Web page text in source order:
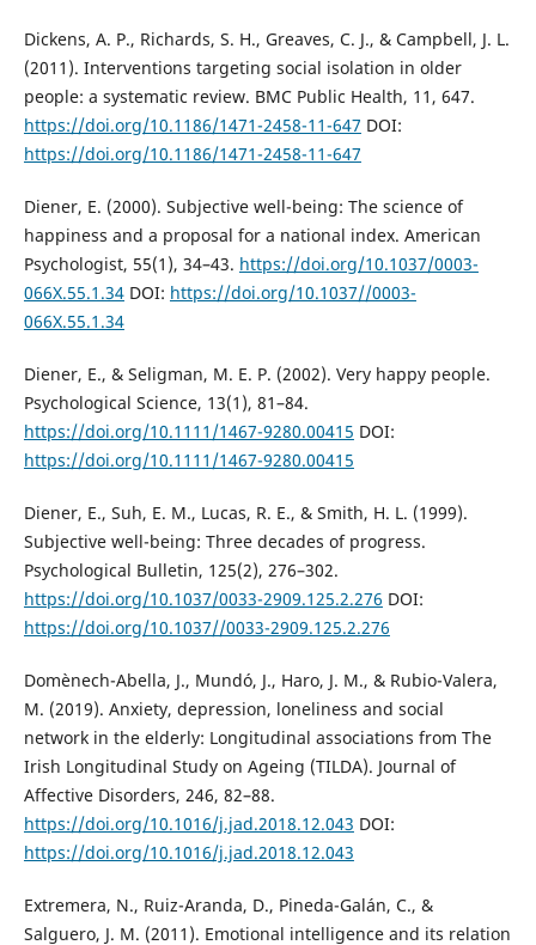
Dickens, A. P., Richards, S. H., Greaves, C. J., & Campbell, J. L.
(2011). Interventions targeting social isolation in older
people: a systematic review. BMC Public Health, 11, 647.
https://doi.org/10.1186/1471-2458-11-647 DOI:
https://doi.org/10.1186/1471-2458-11-647
Diener, E. (2000). Subjective well-being: The science of
happiness and a proposal for a national index. American
Psychologist, 55(1), 34–43. https://doi.org/10.1037/0003-
066X.55.1.34DOI: https://doi.org/10.1037//0003-
066X.55.1.34
Diener, E., & Seligman, M. E. P. (2002). Very happy people.
Psychological Science, 13(1), 81–84.
https://doi.org/10.1111/1467-9280.00415 DOI:
https://doi.org/10.1111/1467-9280.00415
Diener, E., Suh, E. M., Lucas, R. E., & Smith, H. L. (1999).
Subjective well-being: Three decades of progress.
Psychological Bulletin, 125(2), 276–302.
https://doi.org/10.1037/0033-2909.125.2.276 DOI:
https://doi.org/10.1037//0033-2909.125.2.276
Domènech-Abella, J., Mundó, J., Haro, J. M., & Rubio-Valera,
M. (2019). Anxiety, depression, loneliness and social
network in the elderly: Longitudinal associations from The
Irish Longitudinal Study on Ageing (TILDA). Journal of
Affective Disorders, 246, 82–88.
https://doi.org/10.1016/j.jad.2018.12.043 DOI:
https://doi.org/10.1016/j.jad.2018.12.043
Extremera, N., Ruiz-Aranda, D., Pineda-Galán, C., &
Salguero, J. M. (2011). Emotional intelligence and its relation